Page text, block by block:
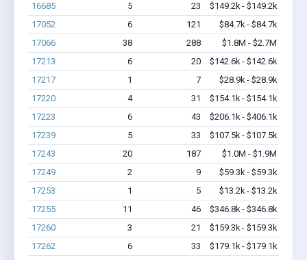
16685
5 23
$149.2k - $149.2k
17052
6 121
$84.7k - $84.7k
17066
38 288
$1.8M - $2.7M
17213
6 20
$142.6k - $142.6k
17217
1 7
$28.9k - $28.9k
17220
4 31
$154.1k - $154.1k
17223
6 43
$206.1k - $406.1k
17239
5 33
$107.5k - $107.5k
17243
20 187
$1.0M - $1.9M
17249
2 9
$59.3k - $59.3k
17253
1 5
$13.2k - $13.2k
17255
11 46
$346.8k - $346.8k
17260
3 21
$159.3k - $159.3k
17262
6 33
$179.1k - $179.1k